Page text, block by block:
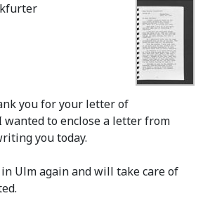
you for your letter of
wanted to enclose a letter from
you today.
Ulm again and will take care of